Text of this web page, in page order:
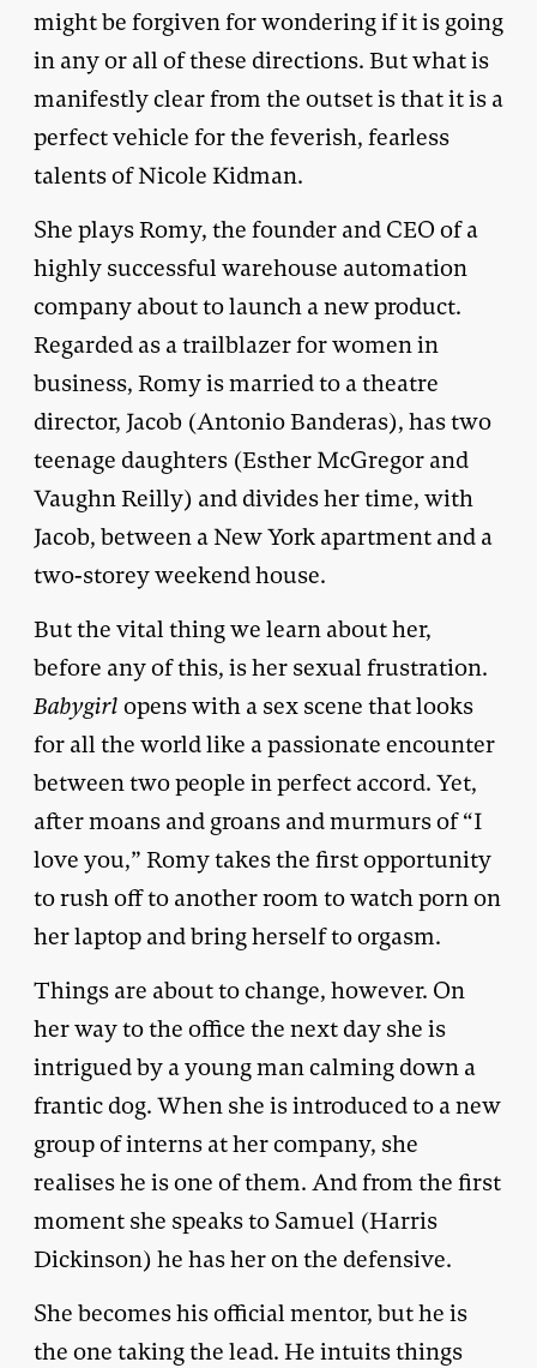
might be forgiven for wondering if it is going
in any or all of these directions. But what is
manifestly clear from the outset is that it is a
perfect vehicle for the feverish, fearless
talents of Nicole Kidman.
She plays Romy, the founder and CEO of a
highly successful warehouse automation
company about to launch a new product.
Regarded as a trailblazer for women in
business, Romy is married to a theatre
director, Jacob (Antonio Banderas), has two
teenage daughters (Esther McGregor and
Vaughn Reilly) and divides her time, with
Jacob, between a New York apartment and a
two-storey weekend house.
But the vital thing we learn about her,
before any of this, is her sexual frustration.
Babygirl opens with a sex scene that looks
for all the world like a passionate encounter
between two people in perfect accord. Yet,
after moans and groans and murmurs of “I
love you,” Romy takes the first opportunity
to rush off to another room to watch porn on
her laptop and bring herself to orgasm.
Things are about to change, however. On
her way to the office the next day she is
intrigued by a young man calming down a
frantic dog. When she is introduced to a new
group of interns at her company, she
realises he is one of them. And from the first
moment she speaks to Samuel (Harris
Dickinson) he has her on the defensive.
She becomes his official mentor, but he is
the one taking the lead. He intuits things